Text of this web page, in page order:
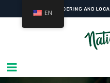
ONLINE ORDERING AND
EN